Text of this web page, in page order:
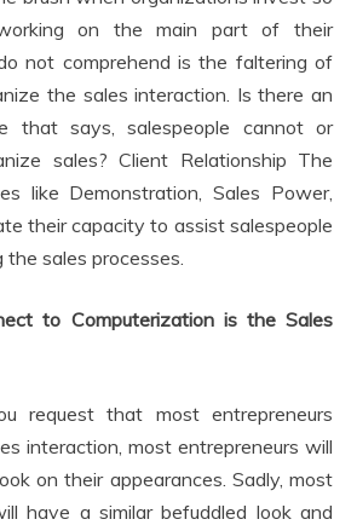
on the main part of their
not comprehend is the faltering of
the sales interaction. Is there an
that says, salespeople cannot or
sales? Client Relationship The
like Demonstration, Sales Power,
their capacity to assist salespeople
sales processes.
to Computerization is the Sales
request that most entrepreneurs
interaction, most entrepreneurs will
on their appearances. Sadly, most
have a similar befuddled look and